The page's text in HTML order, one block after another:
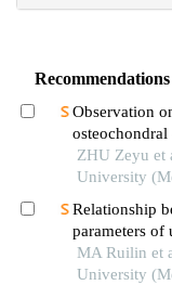
Recommendations
Observation
ZHU Zeyu et
University
Relationship
parameters of
middle
MA Ruilin et
University